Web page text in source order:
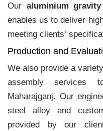
Our aluminium
enables us to deliver
meeting clients‛
Production and
We also provide a
assembly services
Maharajganj. Our
steel alloy and
provided by our